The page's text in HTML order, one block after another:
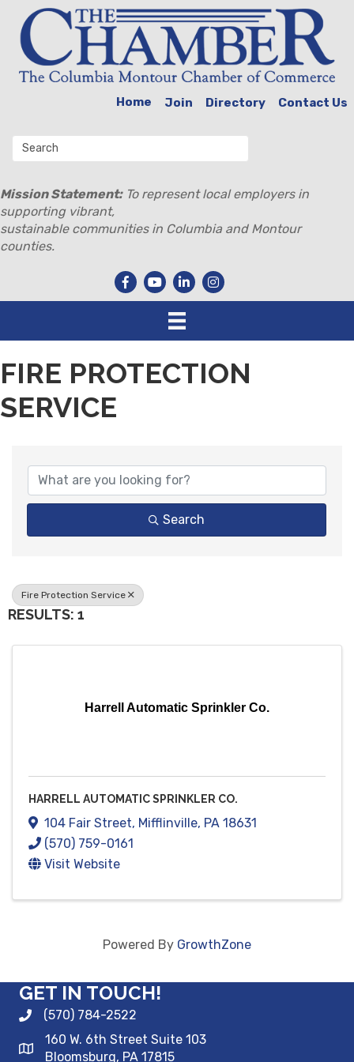
Home Join Directory Contact Us
Mission Statement:To represent local employers in
supporting vibrant,
sustainable communities in Columbia and Montour
counties.
FIRE PROTECTION
SERVICE
Search
Fire Protection Service
RESULTS: 1
Harrell Automatic Sprinkler Co.
HARRELL AUTOMATIC SPRINKLER CO.
104 Fair Street, Mifflinville, PA 18631
(570) 759-0161
Visit Website
Powered By GrowthZone
GET IN TOUCH!
(570) 784-2522
160 W. 6th Street Suite 103
Bloomsburg, PA 17815